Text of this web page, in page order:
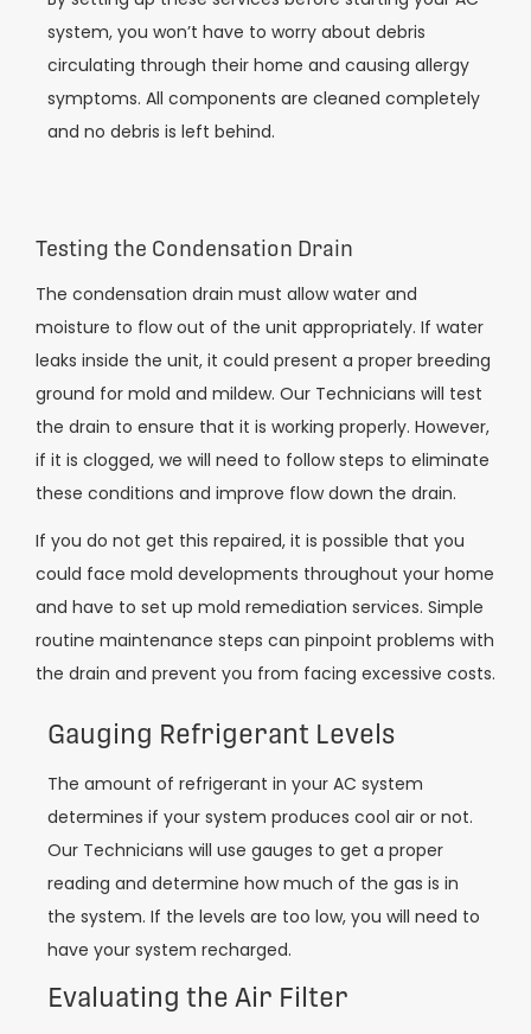
system, you won’t have to worry about debris
circulating through their home and causing allergy
symptoms. All components are cleaned completely
and no debris is left behind.
Testing the Condensation Drain
The condensation drain must allow water and
moisture to flow out of the unit appropriately. If water
leaks inside the unit, it could present a proper breeding
ground for mold and mildew. Our Technicians will test
the drain to ensure that it is working properly. However,
if it is clogged, we will need to follow steps to eliminate
these conditions and improve flow down the drain.
If you do not get this repaired, it is possible that you
could face mold developments throughout your home
and have to set up mold remediation services. Simple
routine maintenance steps can pinpoint problems with
the drain and prevent you from facing excessive costs.
Gauging Refrigerant Levels
The amount of refrigerant in your AC system
determines if your system produces cool air or not.
Our Technicians will use gauges to get a proper
reading and determine how much of the gas is in
the system. If the levels are too low, you will need to
have your system recharged.
Evaluating the Air Filter